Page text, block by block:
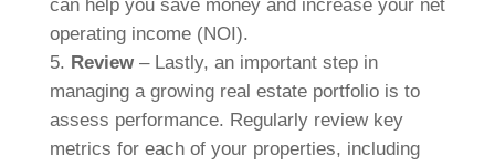
can help you save money and increase your net
operating income (NOI).
Review – Lastly, an important step in
managing a growing real estate portfolio is to
assess performance. Regularly review key
metrics for each of your properties, including